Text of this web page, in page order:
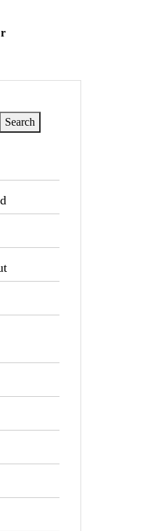
Search